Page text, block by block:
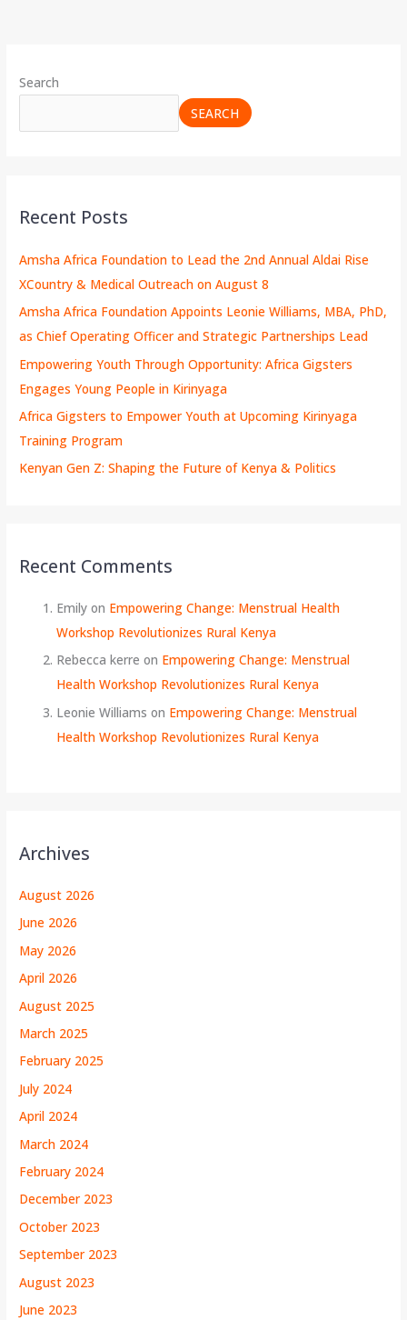
Search
SEARCH
Recent Posts
Amsha Africa Foundation to Lead the 2nd Annual Aldai Rise
XCountry & Medical Outreach on August 8
Amsha Africa Foundation Appoints Leonie Williams, MBA, PhD,
as Chief Operating Officer and Strategic Partnerships Lead
Empowering Youth Through Opportunity: Africa Gigsters
Engages Young People in Kirinyaga
Africa Gigsters to Empower Youth at Upcoming Kirinyaga
Training Program
Kenyan Gen Z: Shaping the Future of Kenya & Politics
Recent Comments
Emily on Empowering Change: Menstrual Health
Workshop Revolutionizes Rural Kenya
Rebecca kerre on Empowering Change: Menstrual
Health Workshop Revolutionizes Rural Kenya
Leonie Williams on Empowering Change: Menstrual
Health Workshop Revolutionizes Rural Kenya
Archives
August 2026
June 2026
May 2026
April 2026
August 2025
March 2025
February 2025
July 2024
April 2024
March 2024
February 2024
December 2023
October 2023
September 2023
August 2023
June 2023